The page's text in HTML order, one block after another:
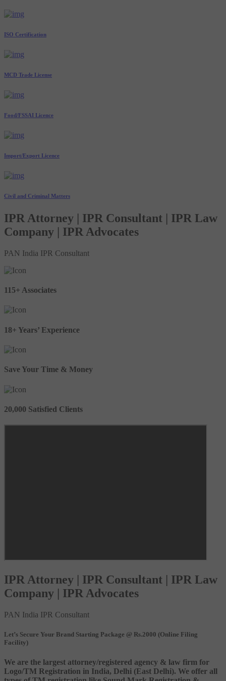
ISO Certification
MCD Trade License
Food/FSSAI Licence
Import/Export Licence
Civil and Criminal Matters
IPR Attorney | IPR Consultant | IPR Law
Company | IPR Advocates
PAN India IPR Consultant
115+ Associates
18+ Years’ Experience
Save Your Time & Money
20,000 Satisfied Clients
IPR Attorney | IPR Consultant | IPR Law
Company | IPR Advocates
PAN India IPR Consultant
Let’s Secure Your Brand Starting Package @ Rs.2000 (Online Filing
Facility)
We are the largest attorney/registered agency & law firm for
Logo/TM Registration in India, Delhi (East Delhi). We offer all